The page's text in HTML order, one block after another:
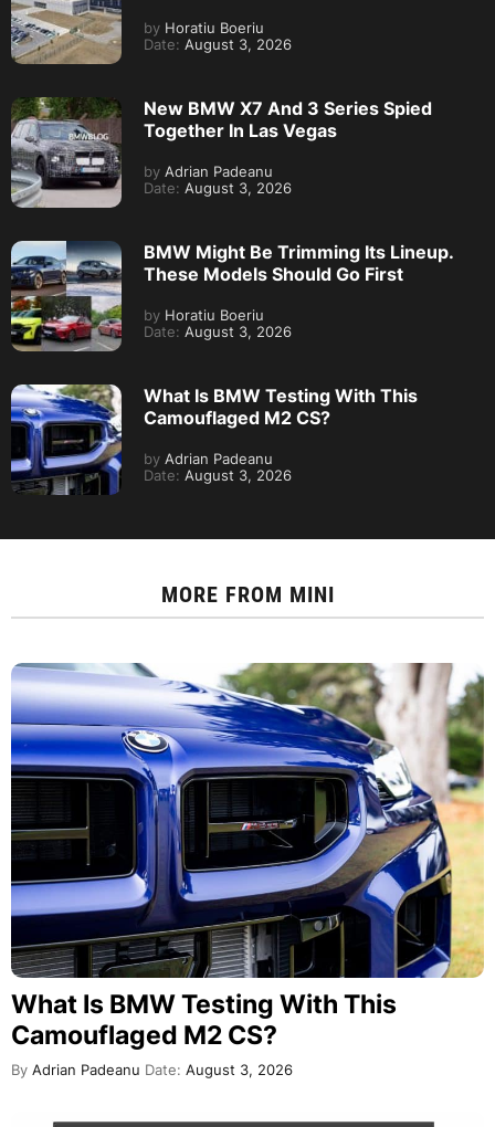
by Horatiu Boeriu
Date: August 3, 2026
New BMW X7 And 3 Series Spied
Together In Las Vegas
by Adrian Padeanu
Date: August 3, 2026
BMW Might Be Trimming Its Lineup.
These Models Should Go First
by Horatiu Boeriu
Date: August 3, 2026
What Is BMW Testing With This
Camouflaged M2 CS?
by Adrian Padeanu
Date: August 3, 2026
MORE FROM MINI
What Is BMW Testing With This
Camouflaged M2 CS?
By Adrian Padeanu Date: August 3, 2026